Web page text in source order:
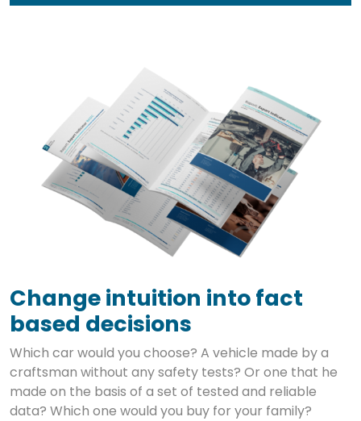
Change intuition into fact
based decisions
Which car would you choose? A vehicle made by a
craftsman without any safety tests? Or one that he
made on the basis of a set of tested and reliable
data? Which one would you buy for your family?